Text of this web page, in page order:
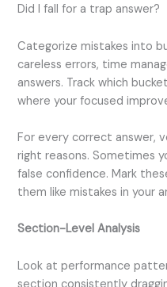
Did I fall for a trap answer?
Categorize mistakes into
careless errors, time
answers. Track which
where your focused
For every correct answer,
right reasons. Sometimes
false confidence. Mark
them like mistakes in your
Section-Level Analysis
Look at performance